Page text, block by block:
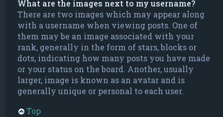
What are the images next to my username?
There are two images which may appear along
with a username when viewing posts. One of
them may be an image associated with your
rank, generally in the form of stars, blocks or
dots, indicating how many posts you have made
or your status on the board. Another, usually
larger, image is known as an avatar and is
generally unique or personal to each user.
Top